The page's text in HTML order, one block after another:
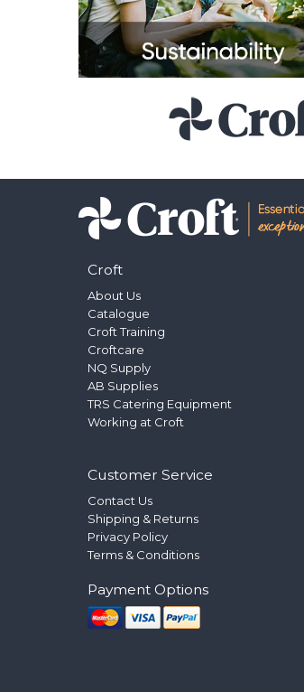
Croft
About Us
Catalogue
Croft Training
Croftcare
NQ Supply
AB Supplies
TRS Catering Equipment
Working at Croft
Customer Service
Contact Us
Shipping & Returns
Privacy Policy
Terms & Conditions
Payment Options